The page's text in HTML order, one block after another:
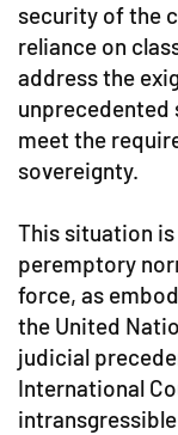
security of the
reliance on
address the
unprecedented
meet the
sovereignty.
This situation
peremptory
force, as
the United
judicial
International